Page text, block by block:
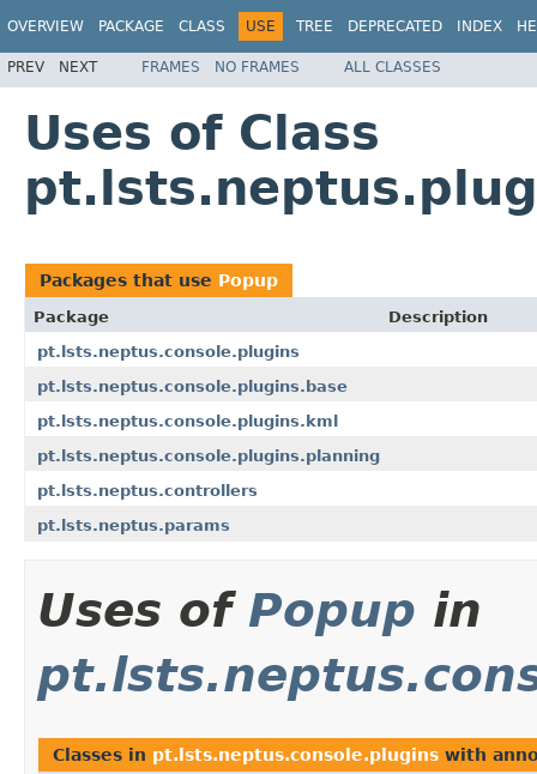
OVERVIEW PACKAGE CLASS USE TREE DEPRECATED INDEX
PREV NEXT FRAMES NO FRAMES ALL CLASSES
Uses of Class
Packages that use Popup
Package
Description
pt.lsts.neptus.console.plugins
pt.lsts.neptus.console.plugins.base
pt.lsts.neptus.console.plugins.kml
pt.lsts.neptus.console.plugins.planning
pt.lsts.neptus.controllers
pt.lsts.neptus.params
Uses of Popup in
Classes in pt.lsts.neptus.console.plugins with